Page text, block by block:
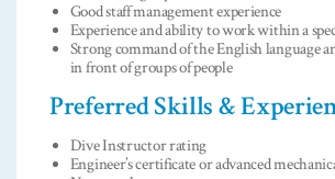
Good staff management experience
Experience and ability to work within a
Strong command of the English language
in front of groups of people
Preferred Skills &
Dive Instructor rating
Engineer’s certificate or advanced